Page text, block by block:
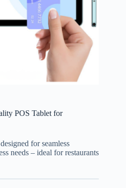
POS Tablet for
for seamless
needs – ideal for restaurants